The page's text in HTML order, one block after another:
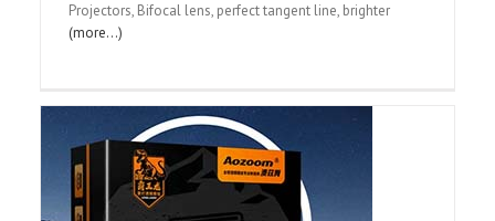
Projectors, Bifocal lens, perfect tangent line, brighter
(more…)